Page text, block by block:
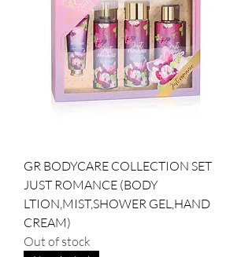
GR BODYCARE COLLECTION SET
JUST ROMANCE (BODY
LTION,MIST,SHOWER GEL,HAND
CREAM)
Out of stock